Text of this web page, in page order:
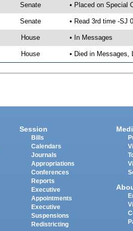
Senate • Placed on Special
Senate • Read 3rd time -SJ
House • In Messages
House • Died in
Session
Bills
Calendars
Journals
Appropriations
Conferences
Reports
Executive
Appointments
Executive
Suspensions
Redistricting